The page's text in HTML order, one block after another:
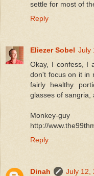
settle for most of
Reply
Eliezer Sobel July
Okay, I confess, I
don't focus on it in
fairly healthy
glasses of sangria,
Monkey-guy
http://
Reply
Dinah
July 12,